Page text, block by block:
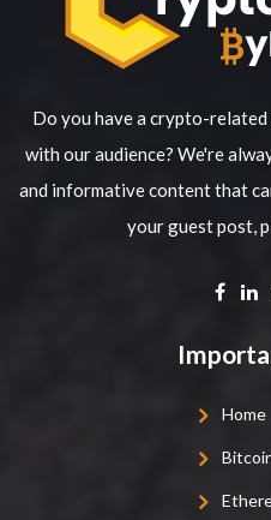
Do you have a crypto-
with our audience? We're
and informative content that
your guest post,
Home